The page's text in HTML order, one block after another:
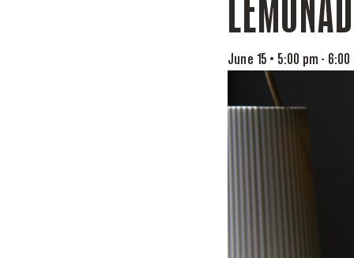
June 15 • 5:00 pm - 6:00